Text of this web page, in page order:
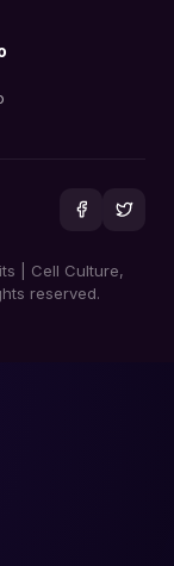
| Cell Culture,
reserved.